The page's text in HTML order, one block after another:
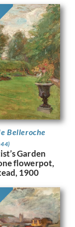
Belleroche
Garden
flowerpot,
1900